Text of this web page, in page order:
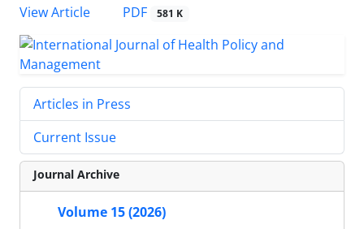
View Article
PDF 581 K
Articles in Press
Current Issue
Journal Archive
Volume 15 (2026)